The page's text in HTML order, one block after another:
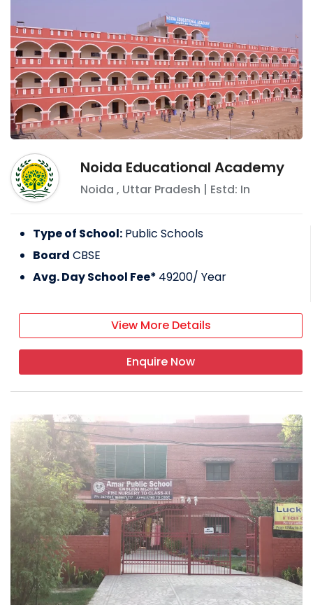
Noida Educational Academy
Noida , Uttar Pradesh | Estd: In
Type of School: Public Schools
Board CBSE
Avg. Day School Fee* 49200/ Year
View More Details
Enquire Now